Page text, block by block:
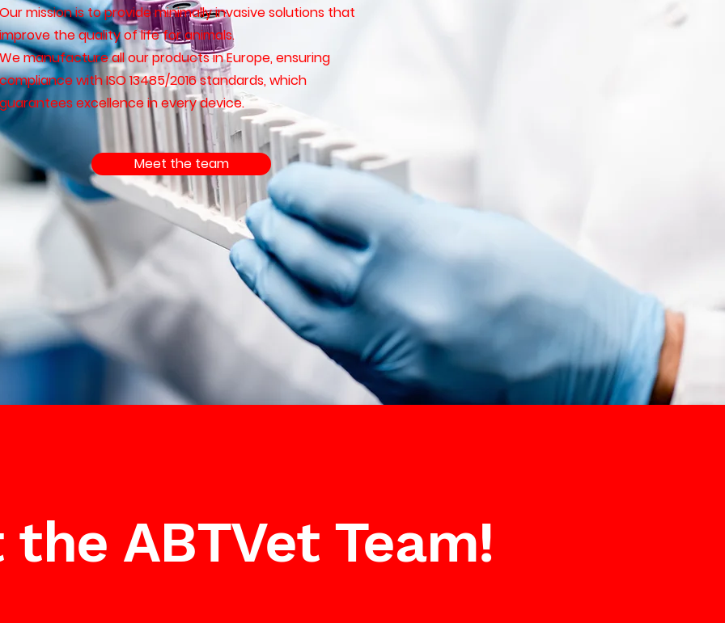
Our mission is to provide minimally invasive solutions that
improve the quality of life for animals.
We manufacture all our products in Europe, ensuring
compliance with ISO 13485/2016 standards, which
guarantees excellence in every device.
Meet the team
ABTVet Team!